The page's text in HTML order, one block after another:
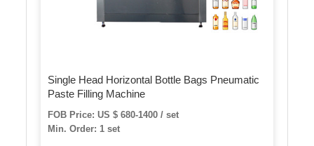
Single Head Horizontal Bottle Bags Pneumatic
Paste Filling Machine
FOB Price: US $ 680-1400 / set
Min. Order: 1 set